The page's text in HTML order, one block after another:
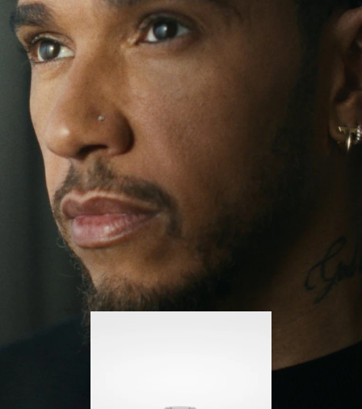
PAUSED,
PLEASE
PRESS
TO
PLAY
MUTED,
PLEASE
PRESS
TO
UNMUTE
IT
Lewis Hamilton is known for his achievements on
the track, but his recent journeys have been about
venturing beyond his usual surroundings. Through
his pursuit of new experiences across the world, he
continues to challenge himself and learn more
along the way.
His RIMOWA Original Pilot is with him every step of
the journey – with each mark on his case telling a
story of where he’s been and what he’s
accomplished.